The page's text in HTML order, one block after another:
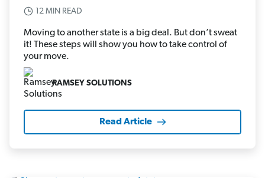
12 MIN READ
Moving to another state is a big deal. But don’t sweat
it! These steps will show you how to take control of
your move.
RAMSEY SOLUTIONS
Read Article